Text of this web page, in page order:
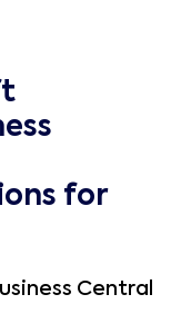
for
Central